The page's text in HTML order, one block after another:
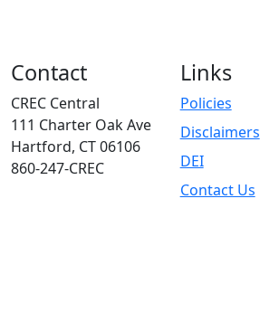
Contact
CREC Central
111 Charter Oak Ave
Hartford, CT 06106
860-247-CREC
Links
Policies
Disclaimers
DEI
Contact Us